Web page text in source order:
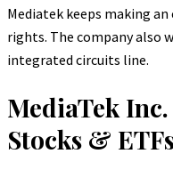
Mediatek keeps making
rights. The company also
integrated circuits line.
MediaTek
Stocks &